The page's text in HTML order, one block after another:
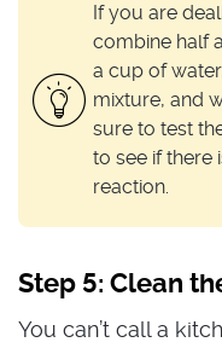
If you are
combine half
a cup of
mixture, and
sure to test
to see if there
reaction.
Step 5: Clean
You can’t call a